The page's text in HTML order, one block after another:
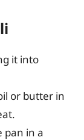
it into
or butter in
pan in a